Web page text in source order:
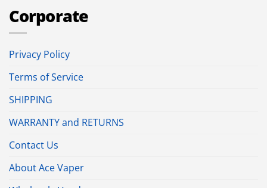
Corporate
Privacy Policy
Terms of Service
SHIPPING
WARRANTY and RETURNS
Contact Us
About Ace Vaper